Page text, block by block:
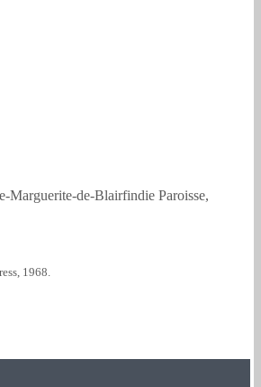
Marguerite-de-Blairfindie Paroisse,
1968.